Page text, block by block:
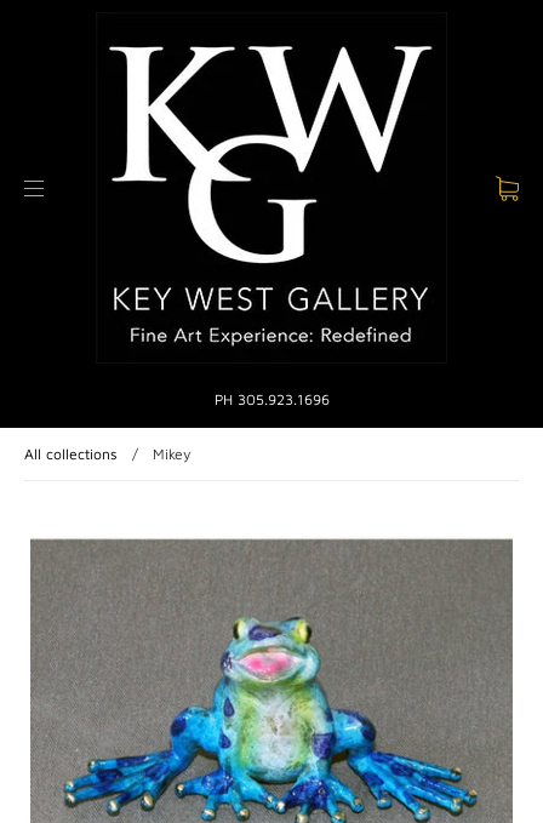
PH 305.923.1696
All collections / Mikey